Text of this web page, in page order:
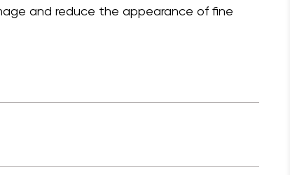
and reduce the appearance of fine